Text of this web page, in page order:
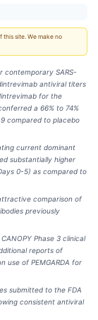
site. We make no
contemporary SARS-
antiviral titers
for the
a 66% to 74%
compared to placebo
current dominant
substantially higher
0-5) as compared to
comparison of
previously
Phase 3 clinical
reports of
use of PEMGARDA for
submitted to the FDA
consistent antiviral